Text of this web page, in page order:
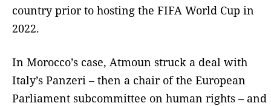
country prior to hosting the FIFA World Cup in
2022.
In Morocco’s case, Atmoun struck a deal with
Italy’s Panzeri – then a chair of the European
Parliament subcommittee on human rights – and